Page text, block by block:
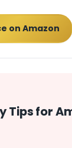
on Amazon
Tips for